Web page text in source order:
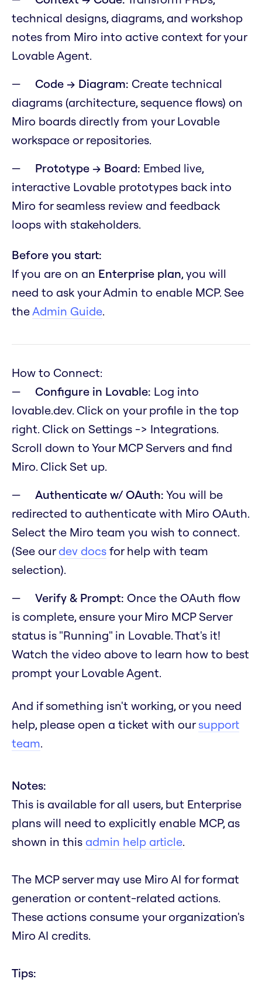
technical designs, diagrams, and workshop
notes from Miro into active context for your
Lovable Agent.
Code → Diagram: Create technical
diagrams (architecture, sequence flows) on
Miro boards directly from your Lovable
workspace or repositories.
Prototype → Board: Embed live,
interactive Lovable prototypes back into
Miro for seamless review and feedback
loops with stakeholders.
Before you start:
If you are on an Enterprise plan, you will
need to ask your Admin to enable MCP. See
theAdmin Guide.
How to Connect:
Configure in Lovable: Log into
lovable.dev. Click on your profile in the top
right. Click on Settings -> Integrations.
Scroll down to Your MCP Servers and find
Miro. Click Set up.
Authenticate w/ OAuth: You will be
redirected to authenticate with Miro OAuth.
Select the Miro team you wish to connect.
(See ourdev docs for help with team
selection).
Verify & Prompt: Once the OAuth flow
is complete, ensure your Miro MCP Server
status is "Running" in Lovable. That's it!
Watch the video above to learn how to best
prompt your Lovable Agent.
And if something isn't working, or you need
help, please open a ticket with oursupport
team.
Notes:
This is available for all users, but Enterprise
plans will need to explicitly enable MCP, as
shown in this admin help article.
The MCP server may use Miro AI for format
generation or content-related actions.
These actions consume your organization's
Miro AI credits.
Tips: